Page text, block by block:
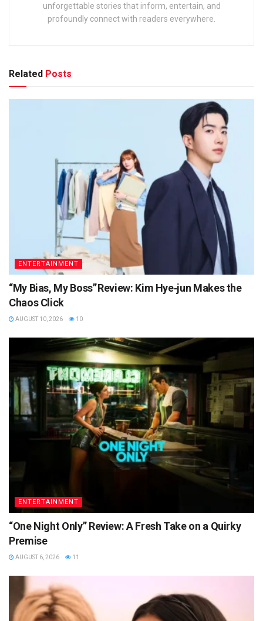
unforgettable stories that inform, entertain, and
profoundly connect with readers everywhere.
Related Posts
ENTERTAINMENT
“My Bias, My Boss” Review: Kim Hye‑jun Makes the
Chaos Click
AUGUST 10, 2026 10
ENTERTAINMENT
“One Night Only” Review: A Fresh Take on a Quirky
Premise
AUGUST 6, 2026 11